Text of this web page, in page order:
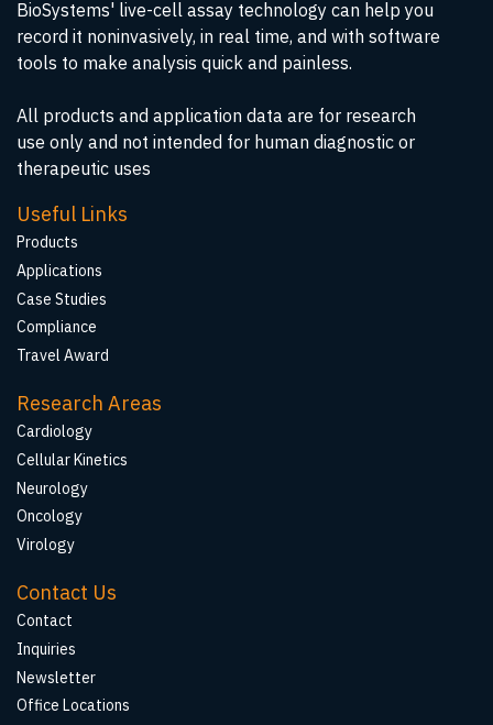
BioSystems' live-cell assay technology can help you
record it noninvasively, in real time, and with software
tools to make analysis quick and painless.
All products and application data are for research
use only and not intended for human diagnostic or
therapeutic uses
Useful Links
Products
Applications
Case Studies
Compliance
Travel Award
Research Areas
Cardiology
Cellular Kinetics
Neurology
Oncology
Virology
Contact Us
Contact
Inquiries
Newsletter
Office Locations